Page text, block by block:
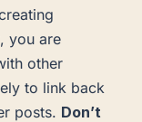
you are
other
to link back
posts. Don’t